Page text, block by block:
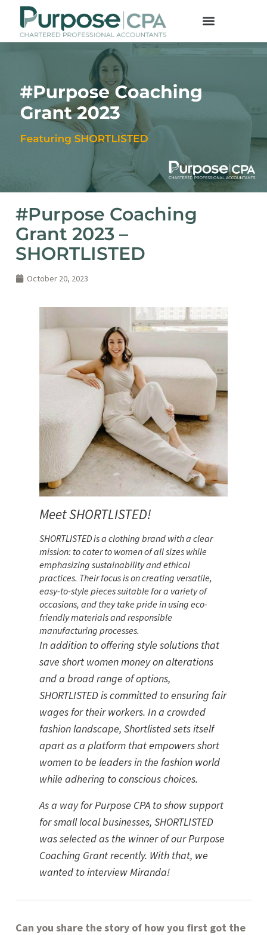
#Purpose Coaching
Grant 2023 –
SHORTLISTED
October 20, 2023
Meet SHORTLISTED!
SHORTLISTED is a clothing brand with a clear
mission: to cater to women of all sizes while
emphasizing sustainability and ethical
practices. Their focus is on creating versatile,
easy-to-style pieces suitable for a variety of
occasions, and they take pride in using eco-
friendly materials and responsible
manufacturing processes.
In addition to offering style solutions that
save short women money on alterations
and a broad range of options,
SHORTLISTED is committed to ensuring fair
wages for their workers. In a crowded
fashion landscape, Shortlisted sets itself
apart as a platform that empowers short
women to be leaders in the fashion world
while adhering to conscious choices.
As a way for Purpose CPA to show support
for small local businesses, SHORTLISTED
was selected as the winner of our Purpose
Coaching Grant recently. With that, we
wanted to interview Miranda!
Can you share the story of how you first got the